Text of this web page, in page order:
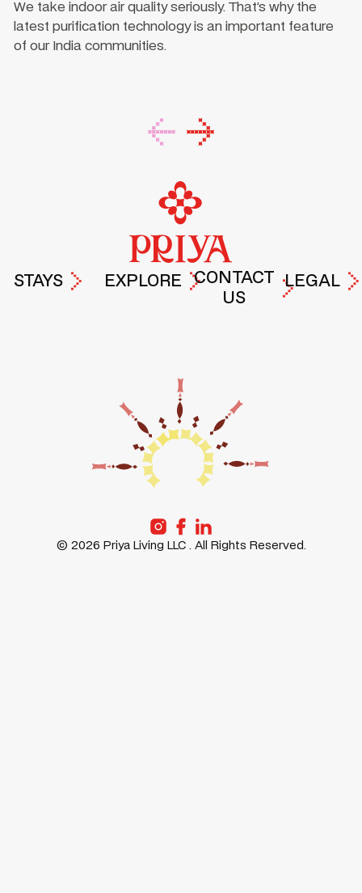
We take indoor air quality seriously. That’s why the
latest purification technology is an important feature
of our India communities.
STAYS EXPLORE
PRIYA
STORIES
ABOUT
CONTACT
US
LEGAL
© 2026 Priya Living LLC . All Rights Reserved.